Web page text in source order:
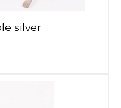
silver